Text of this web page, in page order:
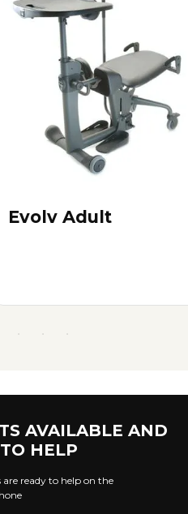
Evolv Adult
AVAILABLE AND
HELP
ready to help on the